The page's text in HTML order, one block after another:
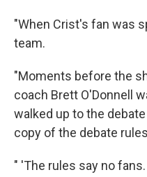
"When Crist's fan was
team.
"Moments before the
coach Brett O'Donnell
walked up to the
copy of the debate
" 'The rules say no